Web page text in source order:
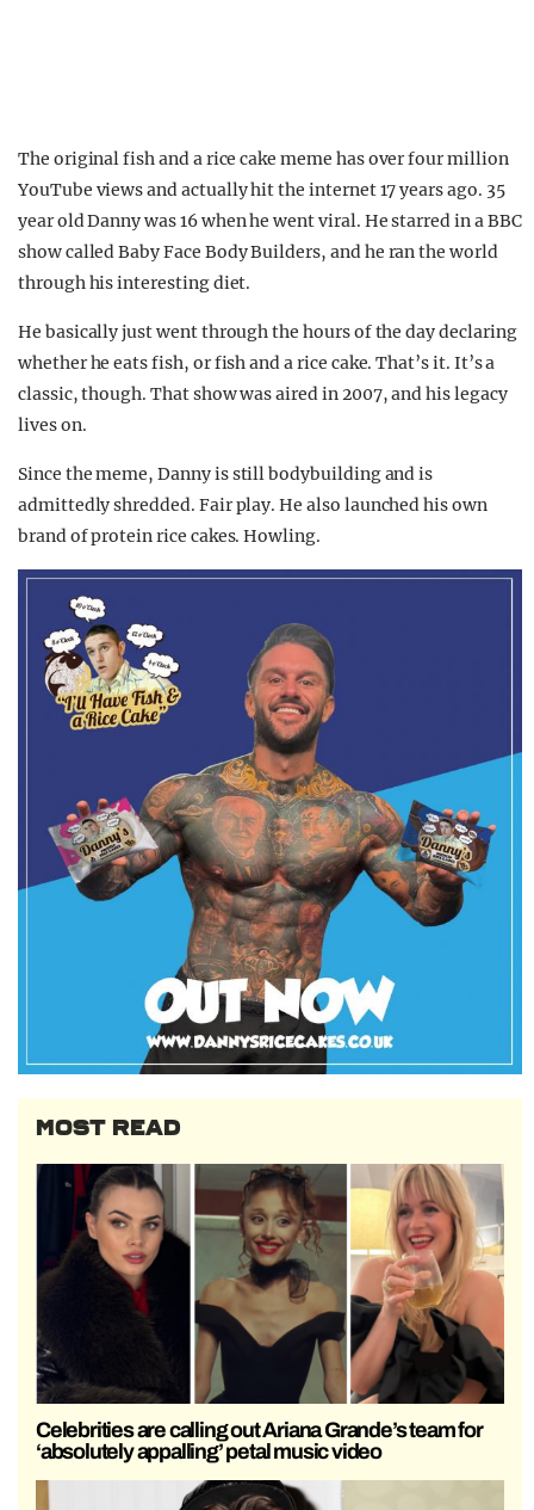
The original fish and a rice cake meme has over four million
YouTube views and actually hit the internet 17 years ago. 35
year old Danny was 16 when he went viral. He starred in a BBC
show called Baby Face Body Builders, and he ran the world
through his interesting diet.
He basically just went through the hours of the day declaring
whether he eats fish, or fish and a rice cake. That’s it. It’s a
classic, though. That show was aired in 2007, and his legacy
lives on.
Since the meme, Danny is still bodybuilding and is
admittedly shredded. Fair play. He also launched his own
brand of protein rice cakes. Howling.
MOST READ
Celebrities are calling out Ariana Grande’s team for
‘absolutely appalling’ petal music video